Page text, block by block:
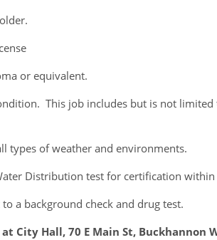
or equivalent.
This job includes but is not limited
of weather and environments.
Distribution test for certification within
a background check and drug test.
City Hall, 70 E Main St, Buckhannon